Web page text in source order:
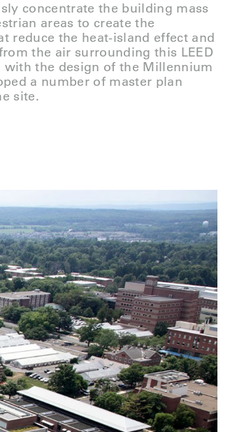
concentrate the building mass
areas to create the
reduce the heat-island effect and
the air surrounding this LEED
the design of the Millennium
a number of master plan
site.